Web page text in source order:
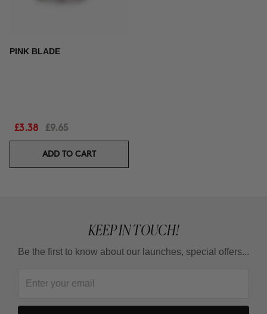
PINK BLADE
£3.38 £9.65
ADD TO CART
KEEP IN TOUCH!
Be the first to know about our launches, special offers...